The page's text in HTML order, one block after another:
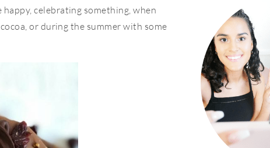
celebrating something, when
or during the summer with some